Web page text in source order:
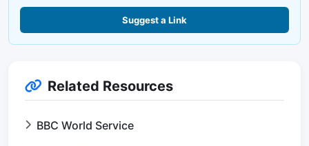
Suggest a Link
Related Resources
BBC World Service